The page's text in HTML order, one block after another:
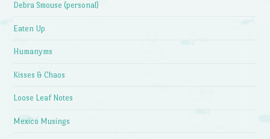
Debra Smouse (personal)
Eaten Up
Humanyms
Kisses & Chaos
Loose Leaf Notes
Mexico Musings